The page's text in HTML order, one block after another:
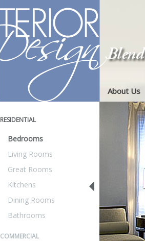
About Us
RESIDENTIAL
Bedrooms
Living Rooms
Great Rooms
Kitchens
Dining Rooms
Bathrooms
COMMERCIAL